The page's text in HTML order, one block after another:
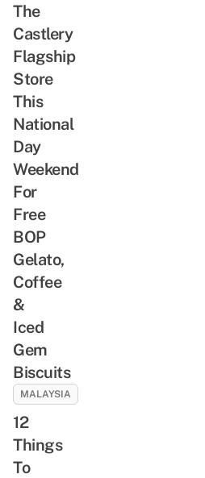
The
Castlery
Flagship
Store
This
National
Day
Weekend
For
Free
BOP
Gelato,
Coffee
&
Iced
Gem
Biscuits
MALAYSIA
12
Things
To